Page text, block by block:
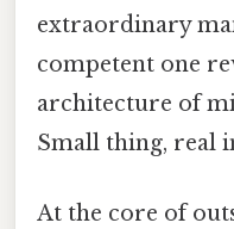
extraordinary
competent one
architecture of
Small thing, real
At the core of